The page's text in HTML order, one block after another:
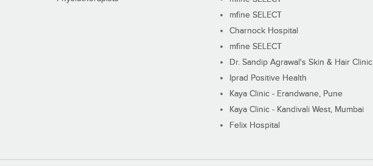
mfine SELECT
Charnock Hospital
mfine SELECT
Dr. Sandip Agrawal's Skin & Hair Clinic
Iprad Positive Health
Kaya Clinic - Erandwane, Pune
Kaya Clinic - Kandivali West, Mumbai
Felix Hospital